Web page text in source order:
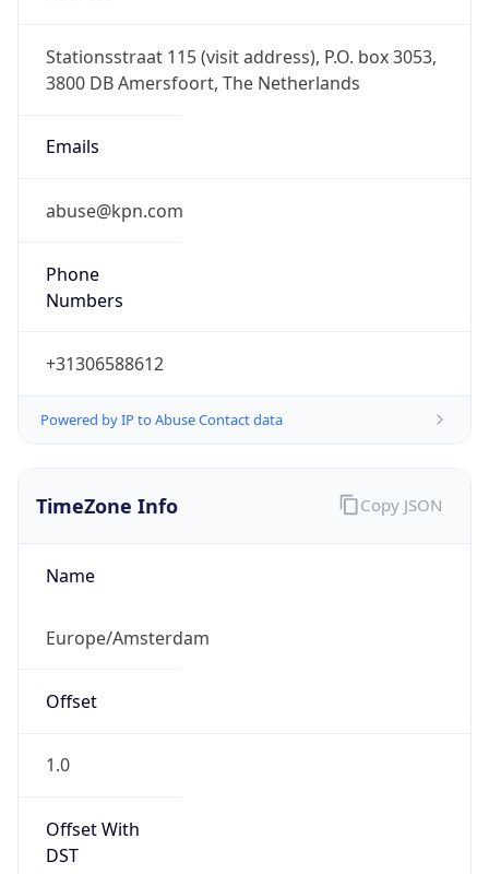
Stationsstraat 115 (visit address), P.O. box 3053,
3800 DB Amersfoort, The Netherlands
Emails
abuse@kpn.com
Phone
Numbers
+31306588612
Powered by IP to Abuse Contact data
TimeZone Info
Name
Europe/Amsterdam
Offset
1.0
Offset With
DST
Copy JSON